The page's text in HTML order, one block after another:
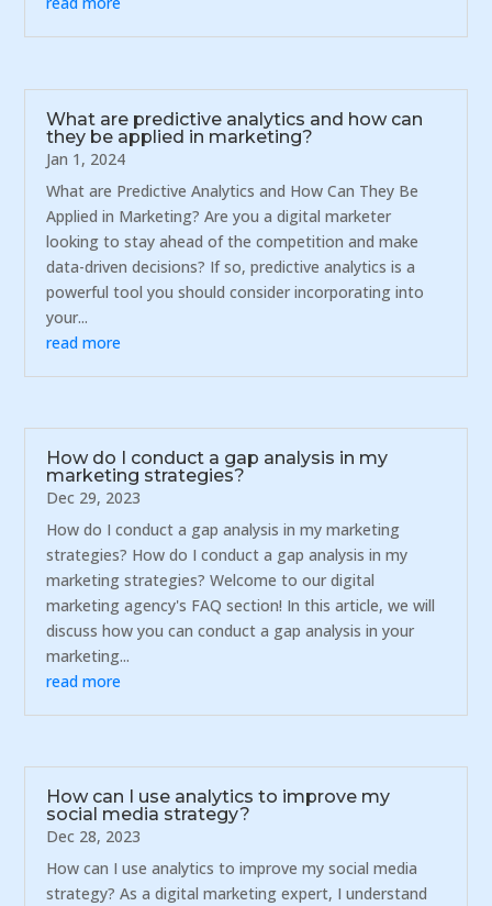
What are predictive analytics and how can
they be applied in marketing?
Jan 1, 2024
What are Predictive Analytics and How Can They Be
Applied in Marketing? Are you a digital marketer
looking to stay ahead of the competition and make
data-driven decisions? If so, predictive analytics is a
powerful tool you should consider incorporating into
your...
read more
How do I conduct a gap analysis in my
marketing strategies?
Dec 29, 2023
How do I conduct a gap analysis in my marketing
strategies? How do I conduct a gap analysis in my
marketing strategies? Welcome to our digital
marketing agency's FAQ section! In this article, we will
discuss how you can conduct a gap analysis in your
marketing...
read more
How can I use analytics to improve my
social media strategy?
Dec 28, 2023
How can I use analytics to improve my social media
strategy? As a digital marketing expert, I understand